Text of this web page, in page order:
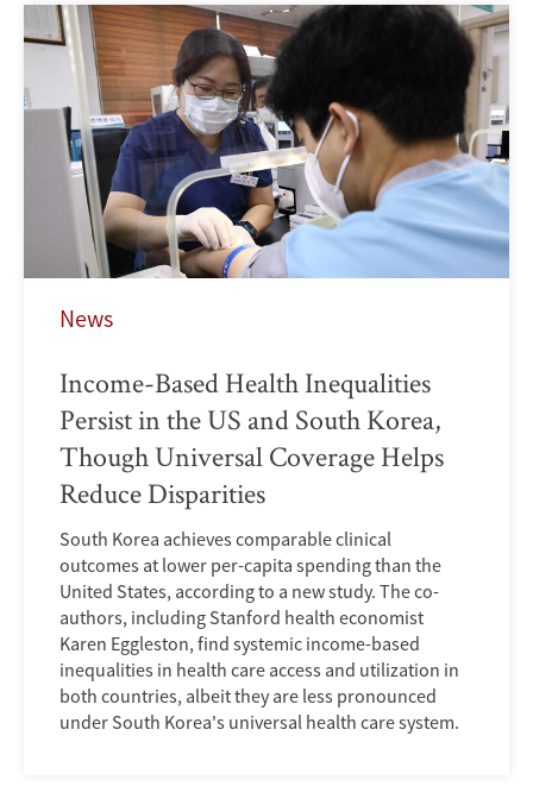
News
Income-Based Health Inequalities
Persist in the US and South Korea,
Though Universal Coverage Helps
Reduce Disparities
South Korea achieves comparable clinical
outcomes at lower per-capita spending than the
United States, according to a new study. The co-
authors, including Stanford health economist
Karen Eggleston, find systemic income-based
inequalities in health care access and utilization in
both countries, albeit they are less pronounced
under South Korea's universal health care system.